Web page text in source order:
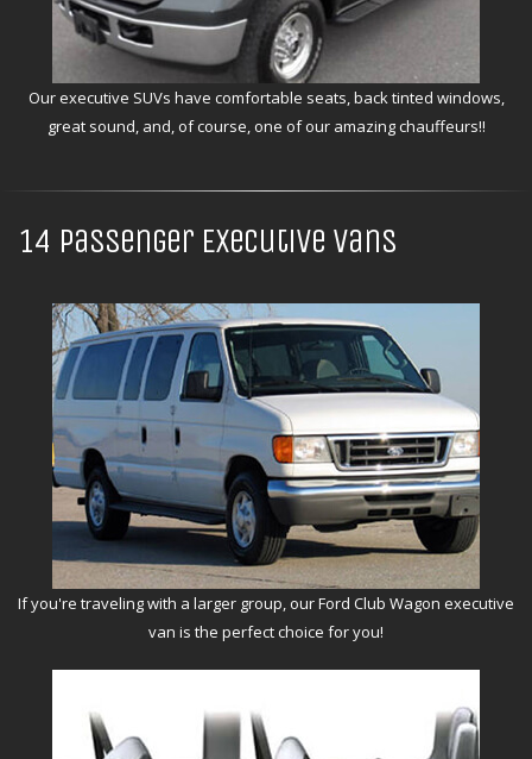
Our executive SUVs have comfortable seats, back tinted windows,
great sound, and, of course, one of our amazing chauffeurs!!
14 Passenger Executive Vans
If you're traveling with a larger group, our Ford Club Wagon executive
van is the perfect choice for you!